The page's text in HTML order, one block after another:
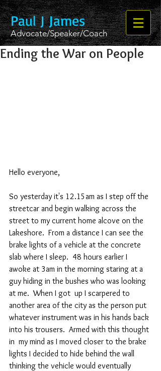
Paul J James
Advocate/Speaker/Coach
Ending the War on People
Hello everyone,
So yesterday it's 12.15am as I step off the
streetcar and begin walking across the
street to my current home alcove on the
Lakeshore.  From a distance I can see the
brake lights of a vehicle at the concrete
slab where I sleep.  48 hours earlier I
awoke at 3am in the morning staring at a
guy hiding in the bushes who was looking
at me.  When I got  up I scarpered to
another area of the city as the person put
whatever instrument was in his hands back
into his trousers.  Armed with this thought
in  my mind as I moved closer to the brake
lights I decided to hide behind the wall
thinking the vehicle would eventually